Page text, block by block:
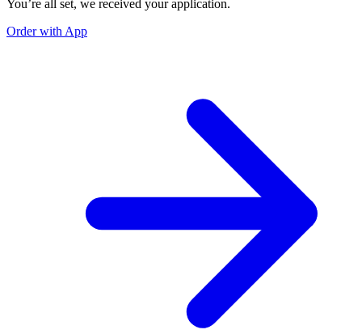
You’re all set, we received your application.
Order with App